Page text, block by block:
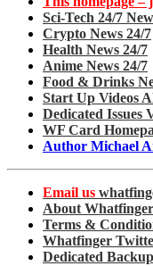
Sci-Tech 24/7
Crypto News 24/7
Health News 24/7
Anime News 24/7
Food & Drinks
Start Up Videos
Dedicated Issues
WF Card
Author Michael
Email us
About Whatfinger
Terms &
Whatfinger
Dedicated